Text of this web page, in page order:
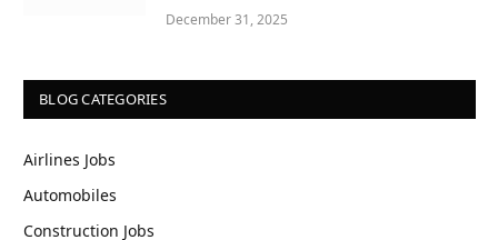
December 31, 2025
BLOG CATEGORIES
Airlines Jobs
Automobiles
Construction Jobs